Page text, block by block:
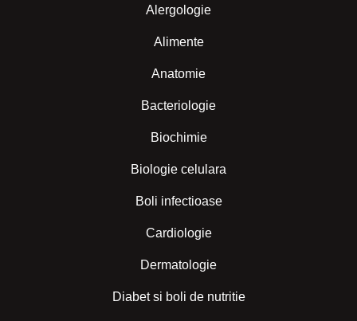
Alergologie
Alimente
Anatomie
Bacteriologie
Biochimie
Biologie celulara
Boli infectioase
Cardiologie
Dermatologie
Diabet si boli de nutritie